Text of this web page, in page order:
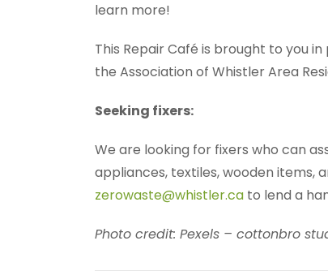
learn more!
This Repair Café is brought to you
the Association of Whistler Area
Seeking fixers:
We are looking for fixers who can
appliances, textiles, wooden items,
zerowaste@whistler.ca to lend a
Photo credit: Pexels – cottonbro